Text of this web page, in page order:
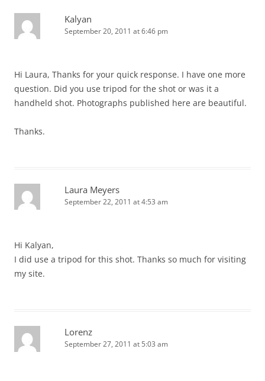
Kalyan
September 20, 2011 at 6:46 pm
Hi Laura, Thanks for your quick response. I have one more
question. Did you use tripod for the shot or was it a
handheld shot. Photographs published here are beautiful.
Thanks.
Laura Meyers
September 22, 2011 at 4:53 am
Hi Kalyan,
I did use a tripod for this shot. Thanks so much for visiting
my site.
Lorenz
September 27, 2011 at 5:03 am